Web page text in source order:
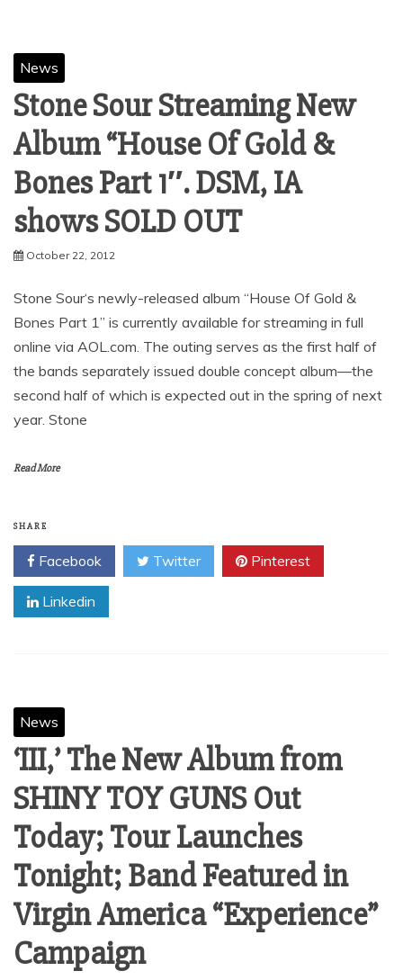
News
Stone Sour Streaming New
Album “House Of Gold &
Bones Part 1″. DSM, IA
shows SOLD OUT
October 22, 2012
Stone Sour‘s newly-released album “House Of Gold &
Bones Part 1” is currently available for streaming in full
online via AOL.com. The outing serves as the first half of
the bands separately issued double concept album—the
second half of which is expected out in the spring of next
year. Stone
Read More
SHARE
Facebook Twitter Pinterest
Linkedin
News
‘III,’ The New Album from
SHINY TOY GUNS Out
Today; Tour Launches
Tonight; Band Featured in
Virgin America “Experience”